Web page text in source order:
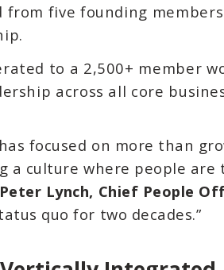
from five founding
to a 2,500+ member
across all core
focused on more than
a culture where people are
Peter Lynch, Chief People
quo for two decades.”